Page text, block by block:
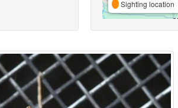
Sighting location